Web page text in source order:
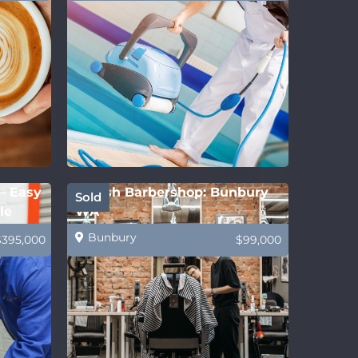
Easy
Sold
Stylish Barbershop: Bunbury
WA
Bunbury $99,000